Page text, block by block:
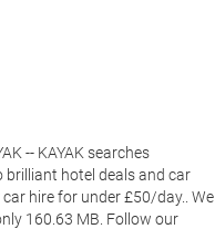
-- KAYAK searches
hotel deals and car
hire for under £50/day.. We
160.63 MB. Follow our